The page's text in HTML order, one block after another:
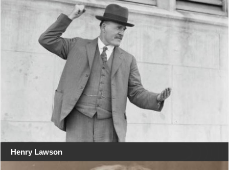
Henry Lawson